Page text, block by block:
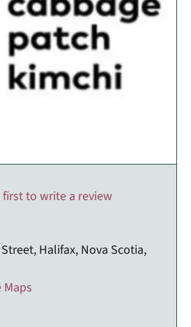
first to write a review
Halifax, Nova Scotia,
Maps